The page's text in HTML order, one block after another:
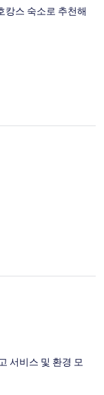
캉스 숙소로 추천해
서비스 및 환경 모